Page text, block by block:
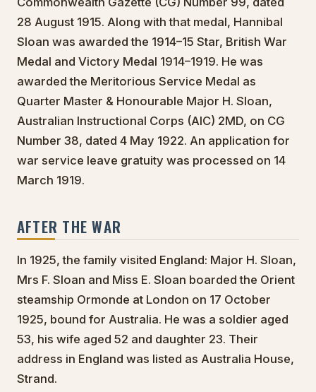
28 August 1915. Along with that medal, Hannibal
Sloan was awarded the 1914–15 Star, British War
Medal and Victory Medal 1914–1919. He was
awarded the Meritorious Service Medal as
Quarter Master & Honourable Major H. Sloan,
Australian Instructional Corps (AIC) 2MD, on CG
Number 38, dated 4 May 1922. An application for
war service leave gratuity was processed on 14
March 1919.
AFTER THE WAR
In 1925, the family visited England: Major H. Sloan,
Mrs F. Sloan and Miss E. Sloan boarded the Orient
steamship Ormonde at London on 17 October
1925, bound for Australia. He was a soldier aged
53, his wife aged 52 and daughter 23. Their
address in England was listed as Australia House,
Strand.